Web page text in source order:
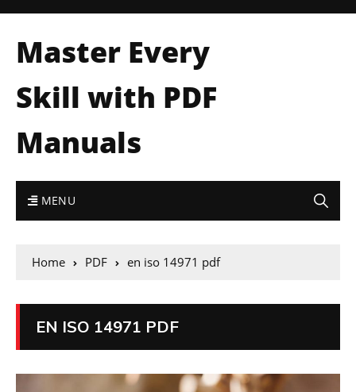
Master Every
Skill with PDF
Manuals
MENU
Home PDF en iso 14971 pdf
EN ISO 14971 PDF